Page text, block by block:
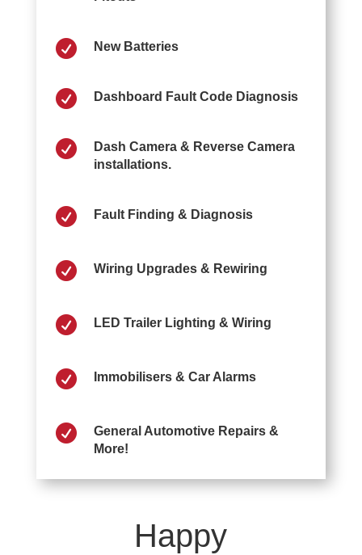
 New Batteries
 Dashboard Fault Code Diagnosis

Dash Camera & Reverse Camera
installations.
 Fault Finding & Diagnosis
 Wiring Upgrades & Rewiring
 LED Trailer Lighting & Wiring
 Immobilisers & Car Alarms

General Automotive Repairs &
More!
Happy